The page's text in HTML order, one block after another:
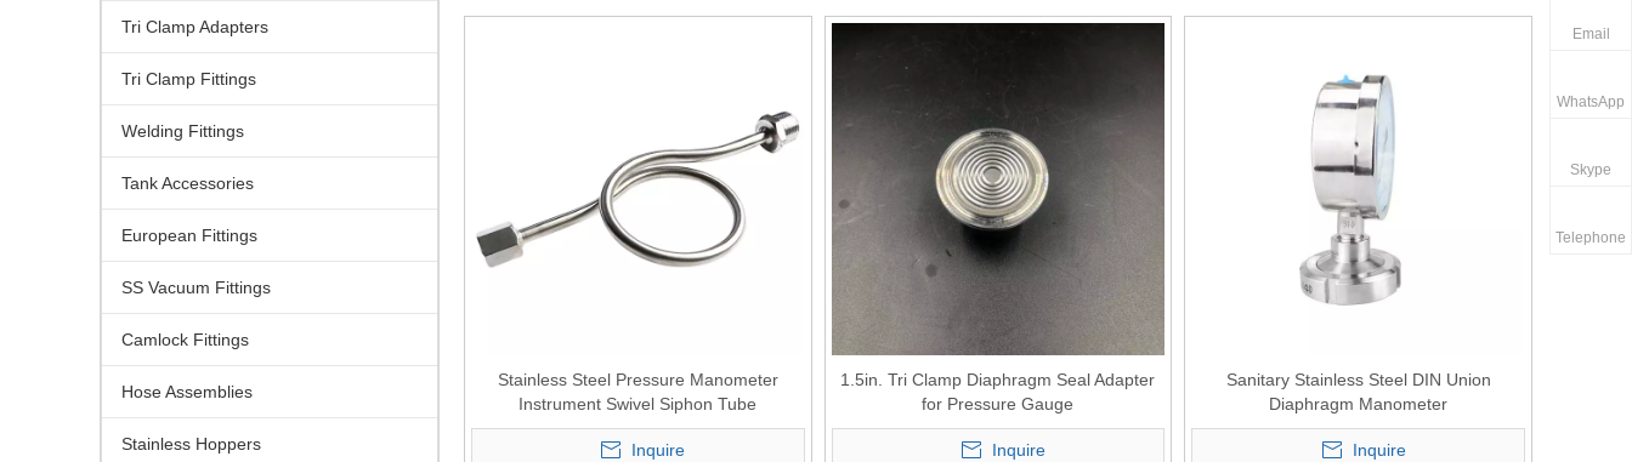
Tri Clamp Adapters
Tri Clamp Fittings
Welding Fittings
Tank Accessories
European Fittings
SS Vacuum Fittings
Camlock Fittings
Hose Assemblies
Stainless Hoppers
Stainless Steel Pressure Manometer
Instrument Swivel Siphon Tube
Inquire
1.5in. Tri Clamp Diaphragm Seal Adapter
for Pressure Gauge
Inquire
Sanitary Stainless Steel DIN Union
Diaphragm Manometer
Inquire
Email
WhatsApp
Skype
Telephone